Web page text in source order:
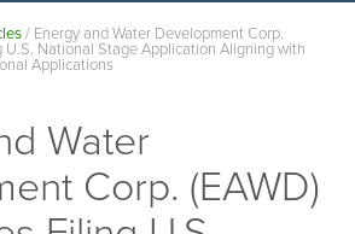
/ Energy and Water Development Corp.
U.S. National Stage Application Aligning with
Applications
Water
Corp. (EAWD)